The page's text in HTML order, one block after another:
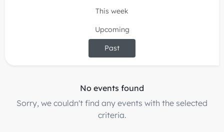
This week
Upcoming
Past
No events found
Sorry, we couldn't find any events with the selected
criteria.